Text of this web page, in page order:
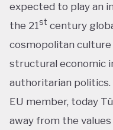
expected to play an
the 21st century
cosmopolitan
structural economic
authoritarian
EU member, today
away from the